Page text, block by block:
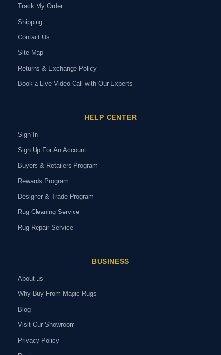
Track My Order
Shipping
Contact Us
Site Map
Returns & Exchange Policy
Book a Live Video Call with Our Experts
HELP CENTER
Sign In
Sign Up For An Account
Buyers & Retailers Program
Rewards Program
Designer & Trade Program
Rug Cleaning Service
Rug Repair Service
BUSINESS
About us
Why Buy From Magic Rugs
Blog
Visit Our Showroom
Privacy Policy